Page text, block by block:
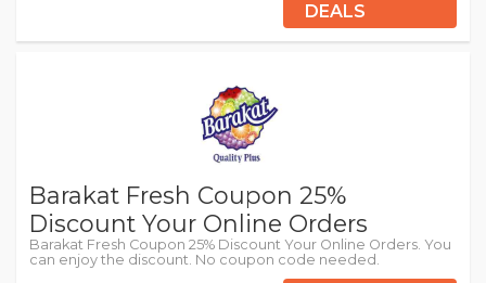
DEALS
Barakat Fresh Coupon 25%
Discount Your Online Orders
Barakat Fresh Coupon 25% Discount Your Online Orders. You
can enjoy the discount. No coupon code needed.